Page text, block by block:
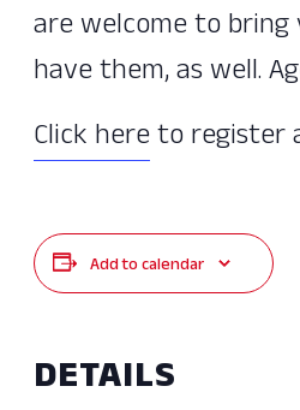
are welcome to
have them, as well.
Click hereto register
Add to calendar
DETAILS